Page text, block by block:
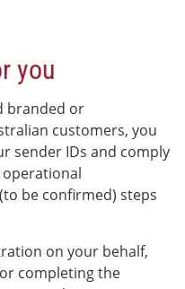
you
branded or
customers, you
sender IDs and comply
be confirmed) steps
on your behalf,
completing the